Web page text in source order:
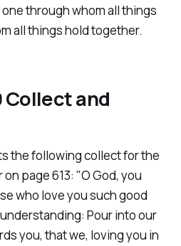
through whom all things
all things hold together.
Collect and
the following collect for the
page 613: "O God, you
who love you such good
Pour into our
you, that we, loving you in